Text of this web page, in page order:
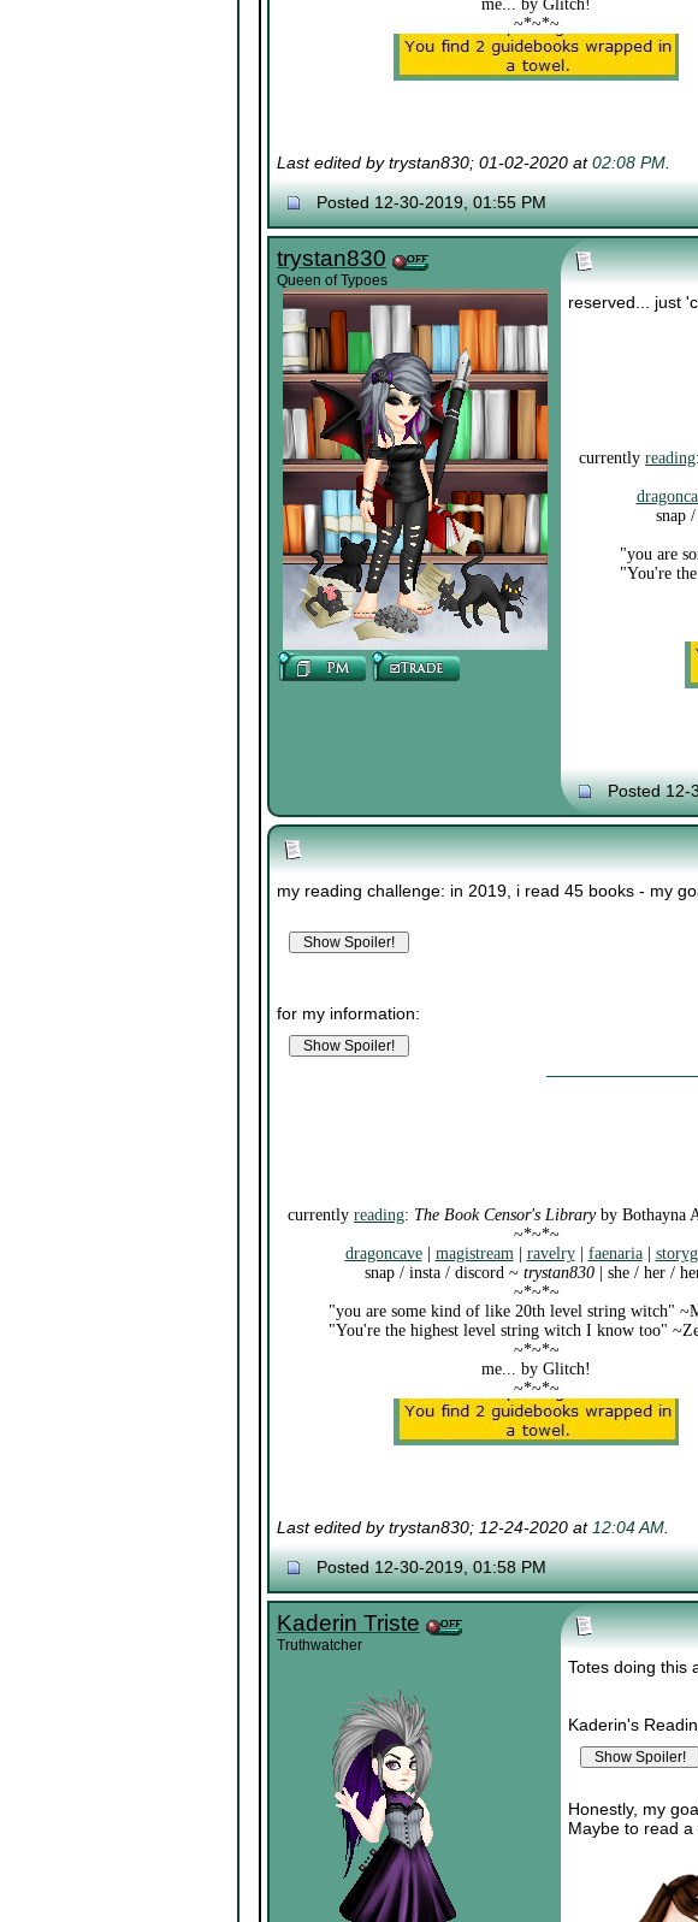
me... by Glitch!
~*~*~
Last edited by trystan830; 01-02-2020 at02:08 PM.
Posted 12-30-2019, 01:55 PM
trystan830
Queen of Typoes
reserved... just
currently reading:
snap
"you are
"You're
Posted 12-
my reading challenge: in 2019, i read 45 books - my
for my information:
currently reading: The Book Censor's Libraryby Bothayna
~*~*~
dragoncave| magistream| ravelry| faenaria|
snap / insta / discord ~ trystan830 | she / her /
~*~*~
"you are some kind of like 20th level string witch"
"You're the highest level string witch I know too"
~*~*~
me... by Glitch!
~*~*~
Last edited by trystan830; 12-24-2020 at12:04 AM.
Posted 12-30-2019, 01:58 PM
Kaderin Triste
Truthwatcher
Totes doing this
Kaderin's
Honestly, my
Maybe to read